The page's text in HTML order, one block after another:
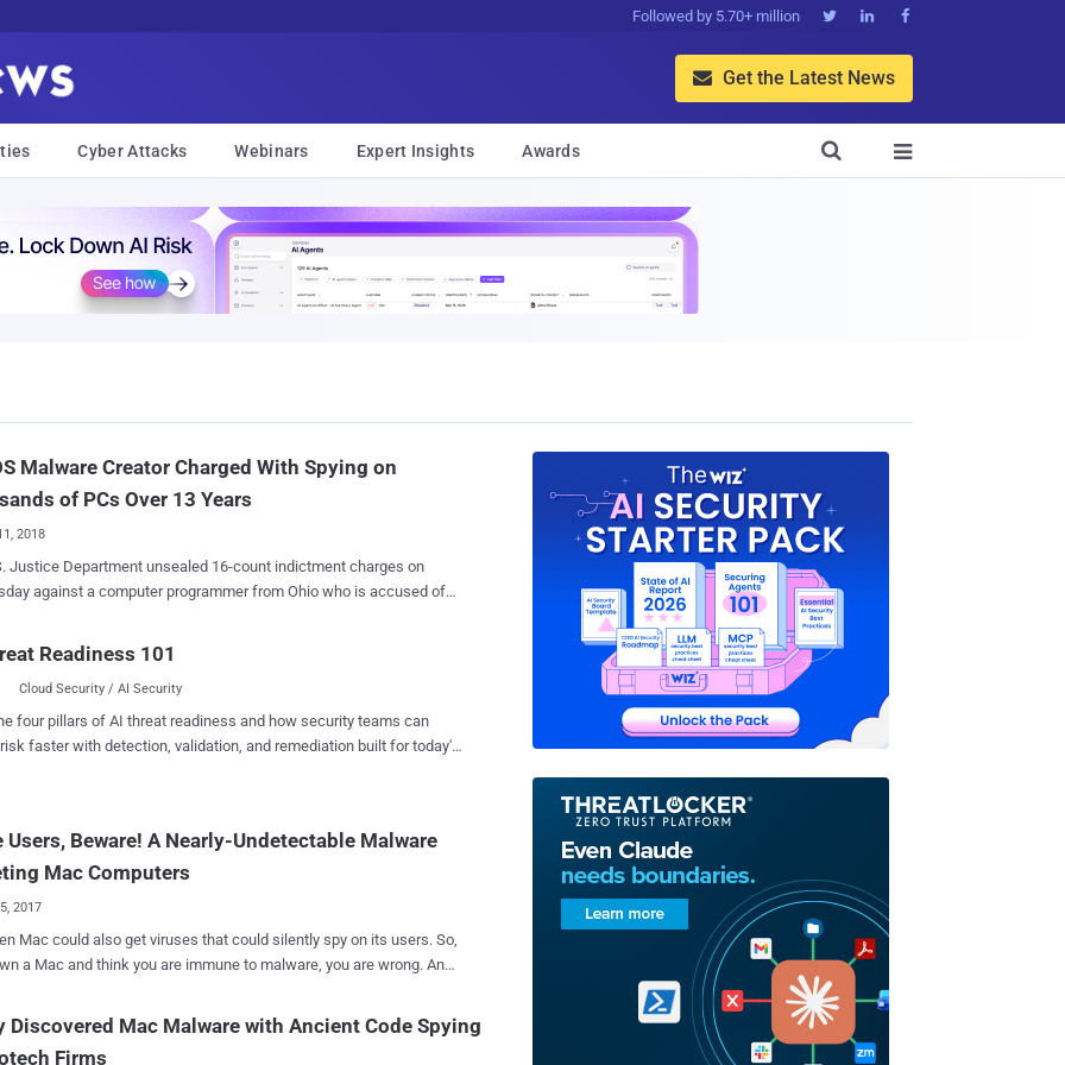
Followed by 5.70+ million   
 Get the Latest News
Cyber Attacks Webinars Expert Insights Awards 

Malware Creator Charged With Spying on
of PCs Over 13 Years
2018
Department unsealed 16-count indictment charges on
against a computer programmer from Ohio who is accused of
malware that was found targeting Apple Mac users
year worldwide, primarily in the United States. Interestingly,
was just 14 years old when he programmed the first version of
malware, and this full-fledged backdoor trojan went largely
with the newer strain of FruitFly. However, Wardle
the number of infected Macs would likely be much higher. The
Readiness 101
Cloud Security / AI Security
four pillars of AI threat readiness and how security teams can
faster with detection, validation, and remediation built for today's
Users, Beware! A Nearly-Undetectable Malware
Mac Computers
2017
Mac could also get viruses that could silently spy on its users. So,
a Mac and think you are immune to malware, you are wrong. An
mouse, keyboards, and install additional malicious software has
hundreds of Mac computers for more than five years—and it
Discovered Mac Malware with Ancient Code Spying
Firms